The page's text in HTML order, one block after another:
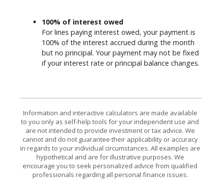
100% of interest owed
For lines paying interest owed, your payment is
100% of the interest accrued during the month
but no principal. Your payment may not be fixed
if your interest rate or principal balance changes.
Information and interactive calculators are made available
to you only as self-help tools for your independent use and
are not intended to provide investment or tax advice. We
cannot and do not guarantee their applicability or accuracy
in regards to your individual circumstances. All examples are
hypothetical and are for illustrative purposes. We
encourage you to seek personalized advice from qualified
professionals regarding all personal finance issues.